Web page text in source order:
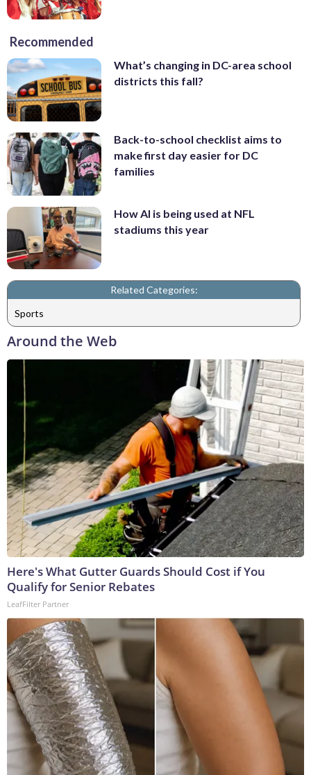
Recommended
What’s changing in DC-area school
districts this fall?
Back-to-school checklist aims to
make first day easier for DC
families
How AI is being used at NFL
stadiums this year
Related Categories:
Sports
Around the Web
Here's What Gutter Guards Should Cost if You
Qualify for Senior Rebates
LeafFilter Partner